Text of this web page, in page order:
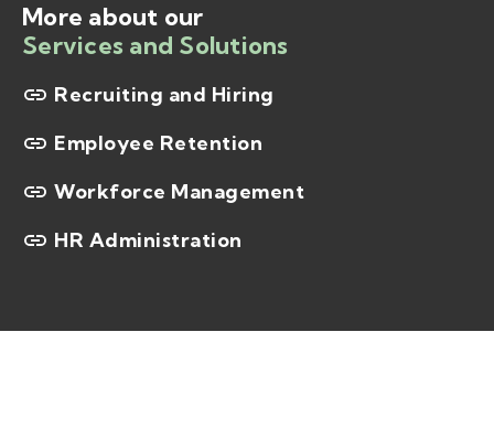
More about our
Services and Solutions
Recruiting and Hiring
Employee Retention
Workforce Management
HR Administration